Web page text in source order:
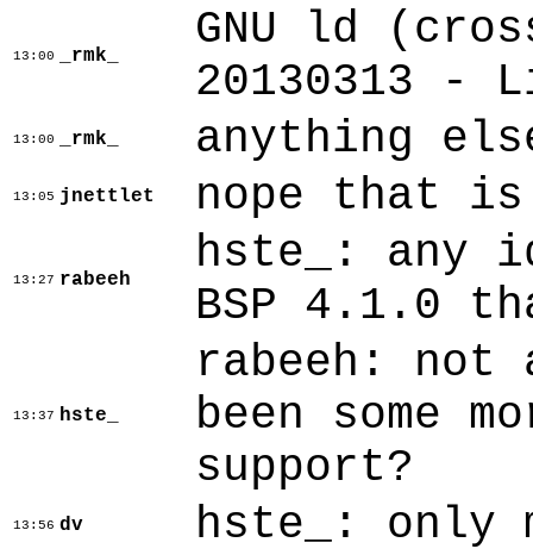
13:00 _rmk_
GNU ld
20130313 -
13:00 _rmk_ anything
13:05 jnettlet nope that
13:27 rabeeh
hste_: any
BSP 4.1.0
13:37 hste_
rabeeh: not
been some
support?
13:56 dv hste_: only